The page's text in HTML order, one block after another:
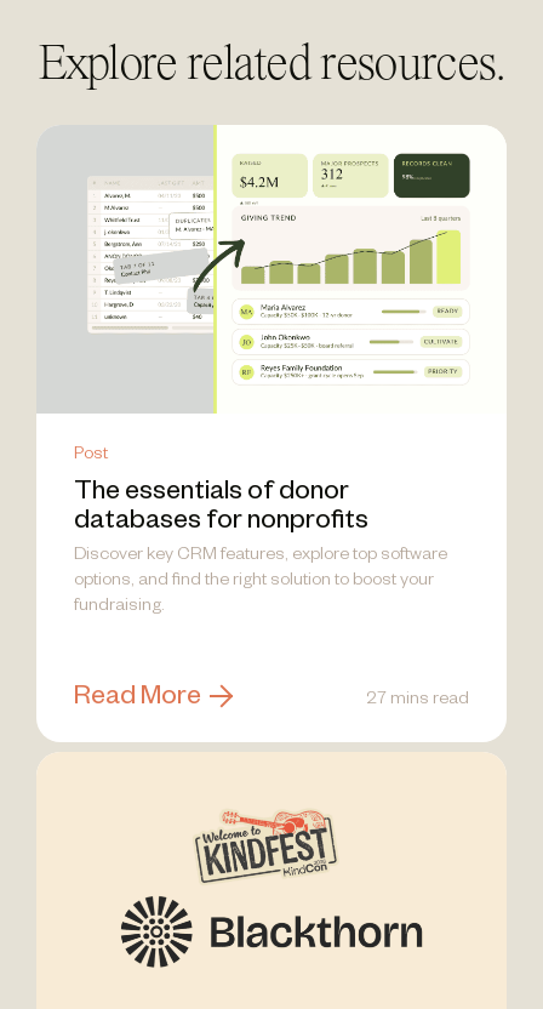
Explore related resources.
Post
The essentials of donor
databases for nonprofits
Discover key CRM features, explore top software
options, and find the right solution to boost your
fundraising.
Read More 27 mins read